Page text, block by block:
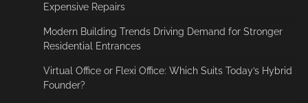
Expensive Repairs
Modern Building Trends Driving Demand for Stronger
Residential Entrances
Virtual Office or Flexi Office: Which Suits Today’s Hybrid
Founder?